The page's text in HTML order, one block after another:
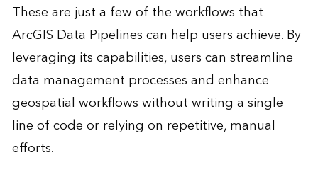
These are just a few of the workflows that
ArcGIS Data Pipelines can help users achieve. By
leveraging its capabilities, users can streamline
data management processes and enhance
geospatial workflows without writing a single
line of code or relying on repetitive, manual
efforts.